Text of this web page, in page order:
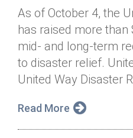
Tour de Keuka
Annual Dinner
Planned Giving
Tax Advantages
Donor Privacy Policy
Day of Action
Our Staff
Board of Directors
Financial & Policy Info
Annual Report
News & Events
Online Portal
Contact
Donate
Get Connected
As of October 4, the
has raised more
mid- and long-term
to disaster relief.
United Way Disaster
Read More